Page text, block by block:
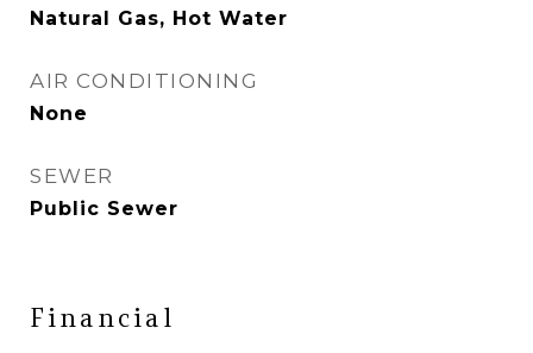
Natural Gas, Hot Water
AIR CONDITIONING
None
SEWER
Public Sewer
Financial